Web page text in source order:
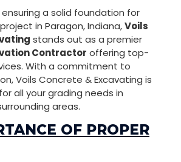
a solid foundation for
in Paragon, Indiana,Voils
stands out as a premier
Contractor offering top-
With a commitment to
Voils Concrete & Excavating is
all your grading needs in
areas.
OF PROPER